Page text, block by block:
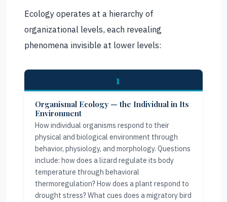
Ecology operates at a hierarchy of
organizational levels, each revealing
phenomena invisible at lower levels:
1
Organismal Ecology — the Individual in Its
Environment
How individual organisms respond to their
physical and biological environment through
behavior, physiology, and morphology. Questions
include: how does a lizard regulate its body
temperature through behavioral
thermoregulation? How does a plant respond to
drought stress? What cues does a migratory bird